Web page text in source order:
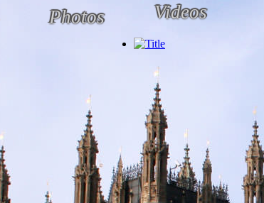
Photos Videos